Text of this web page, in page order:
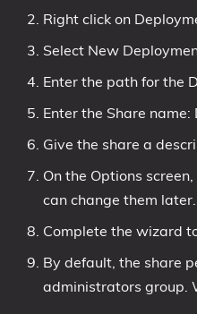
Right click on
Select New
Enter the path for the
Enter the Share name:
Give the share a
On the Options
can change them later.
Complete the wizard
By default, the share
administrators group.